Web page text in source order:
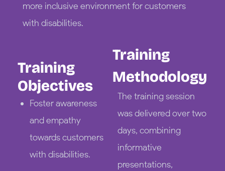
more inclusive environment for customers
with disabilities.
Training
Objectives
Foster awareness
and empathy
towards customers
with disabilities.
Training
Methodology
The training session
was delivered over two
days, combining
informative
presentations,